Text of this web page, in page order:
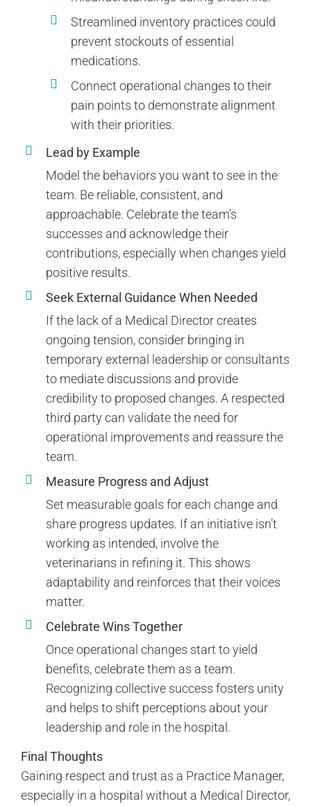
Streamlined inventory practices could
prevent stockouts of essential
medications.
Connect operational changes to their
pain points to demonstrate alignment
with their priorities.
Lead by Example
Model the behaviors you want to see in the
team. Be reliable, consistent, and
approachable. Celebrate the team’s
successes and acknowledge their
contributions, especially when changes yield
positive results.
Seek External Guidance When Needed
If the lack of a Medical Director creates
ongoing tension, consider bringing in
temporary external leadership or consultants
to mediate discussions and provide
credibility to proposed changes. A respected
third party can validate the need for
operational improvements and reassure the
team.
Measure Progress and Adjust
Set measurable goals for each change and
share progress updates. If an initiative isn’t
working as intended, involve the
veterinarians in refining it. This shows
adaptability and reinforces that their voices
matter.
Celebrate Wins Together
Once operational changes start to yield
benefits, celebrate them as a team.
Recognizing collective success fosters unity
and helps to shift perceptions about your
leadership and role in the hospital.
Final Thoughts
Gaining respect and trust as a Practice Manager,
especially in a hospital without a Medical Director,